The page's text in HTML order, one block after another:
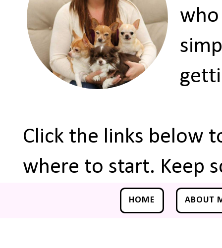
who
Click the links below
where to start. Keep
HOME ABOUT